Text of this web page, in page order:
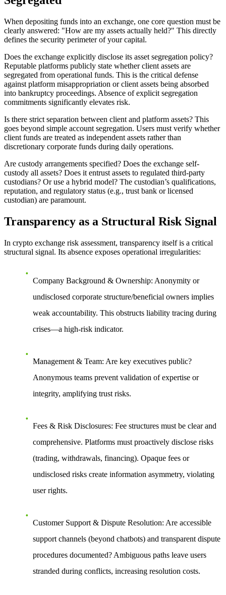
When depositing funds into an exchange, one core question must be
clearly answered: "How are my assets actually held?" This directly
defines the security perimeter of your capital.
Does the exchange explicitly disclose its asset segregation policy?
Reputable platforms publicly state whether client assets are
segregated from operational funds. This is the critical defense
against platform misappropriation or client assets being absorbed
into bankruptcy proceedings. Absence of explicit segregation
commitments significantly elevates risk.
Is there strict separation between client and platform assets? This
goes beyond simple account segregation. Users must verify whether
client funds are treated as independent assets rather than
discretionary corporate funds during daily operations.
Are custody arrangements specified? Does the exchange self-
custody all assets? Does it entrust assets to regulated third-party
custodians? Or use a hybrid model? The custodian’s qualifications,
reputation, and regulatory status (e.g., trust bank or licensed
custodian) are paramount.
Transparency as a Structural Risk Signal
In crypto exchange risk assessment, transparency itself is a critical
structural signal. Its absence exposes operational irregularities:
Company Background & Ownership: Anonymity or
undisclosed corporate structure/beneficial owners implies
weak accountability. This obstructs liability tracing during
crises—a high-risk indicator.
Management & Team: Are key executives public?
Anonymous teams prevent validation of expertise or
integrity, amplifying trust risks.
Fees & Risk Disclosures: Fee structures must be clear and
comprehensive. Platforms must proactively disclose risks
(trading, withdrawals, financing). Opaque fees or
undisclosed risks create information asymmetry, violating
user rights.
Customer Support & Dispute Resolution: Are accessible
support channels (beyond chatbots) and transparent dispute
procedures documented? Ambiguous paths leave users
stranded during conflicts, increasing resolution costs.